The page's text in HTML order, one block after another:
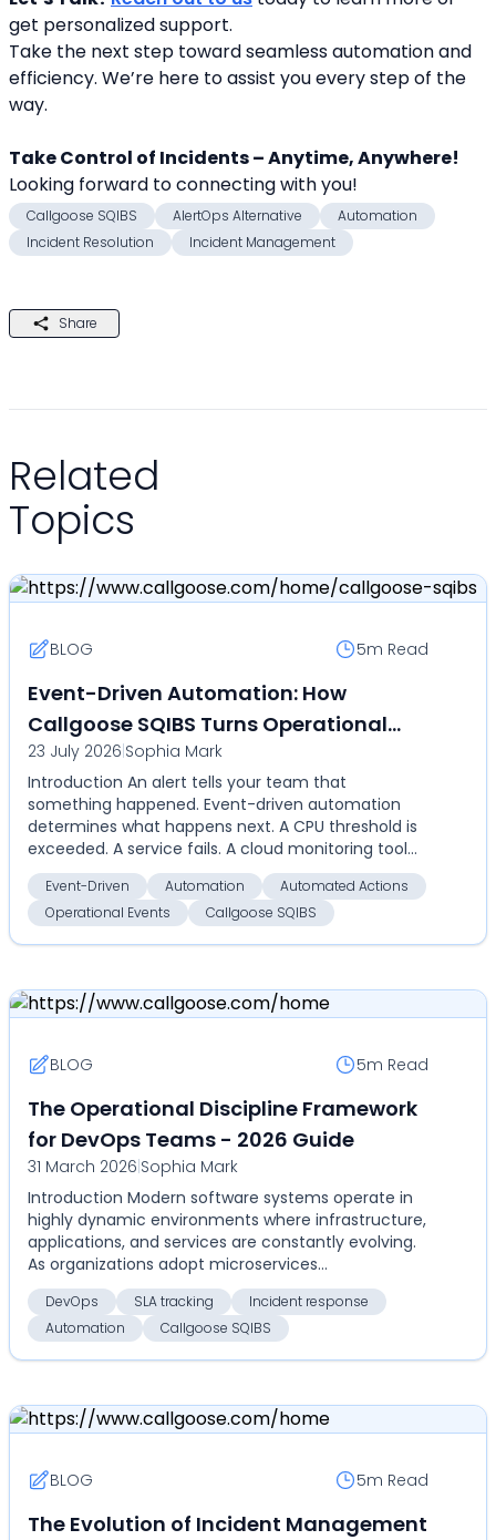
get personalized support.
Take the next step toward seamless automation and
efficiency. We’re here to assist you every step of the
way.
Take Control of Incidents – Anytime, Anywhere!
Looking forward to connecting with you!
Callgoose SQIBS AlertOps Alternative
Automation
Incident Resolution
Incident Management
Share
Related
Topics
BLOG 5m Read
Event-Driven Automation: How
Callgoose SQIBS Turns Operational
Events Into Automated Actions
23 July 2026 Sophia Mark
Introduction An alert tells your team that
something happened. Event-driven automation
determines what happens next. A CPU threshold is
exceeded. A service fails. A cloud monitoring tool
detects an an...
Event-Driven Automation
Automated Actions
Operational Events
Callgoose SQIBS
BLOG 5m Read
The Operational Discipline Framework
for DevOps Teams - 2026 Guide
31 March 2026 Sophia Mark
Introduction Modern software systems operate in
highly dynamic environments where infrastructure,
applications, and services are constantly evolving.
As organizations adopt microservices
architectures...
DevOps SLA tracking
Incident response
Automation
Callgoose SQIBS
BLOG 5m Read
The Evolution of Incident Management